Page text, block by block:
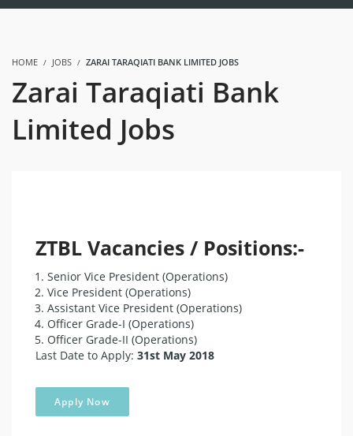
HOME JOBS ZARAI TARAQIATI BANK LIMITED JOBS
Zarai Taraqiati Bank
Limited Jobs
ZTBL Vacancies / Positions:-
Senior Vice President (Operations)
Vice President (Operations)
Assistant Vice President (Operations)
Officer Grade-I (Operations)
Officer Grade-II (Operations)
Last Date to Apply: 31st May 2018
Apply Now